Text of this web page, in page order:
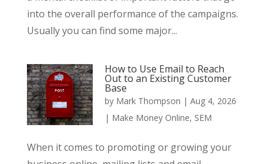
into the overall performance of the campaigns.
Usually you can find some major...
How to Use Email to Reach
Out to an Existing Customer
Base
by Mark Thompson | Aug 4, 2026
| Make Money Online, SEM
When it comes to promoting or growing your